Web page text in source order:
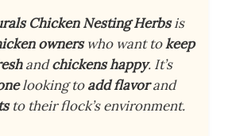
Chicken Nesting Herbsis
ownerswho want tokeep
andchickens happy. It’s
looking toadd flavorand
to their flock’s environment.